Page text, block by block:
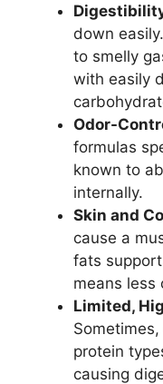
down
to smelly
with easily
Odor-
formulas
known to
internally.
Skin and
cause a
fats
means less
Limited,
protein
causing